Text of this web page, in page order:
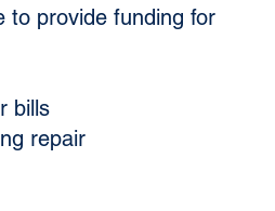
to provide funding for
bills
repair